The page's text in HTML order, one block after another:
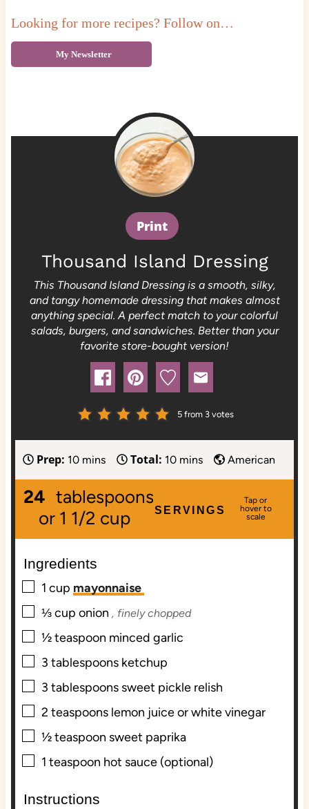
Looking for more recipes? Follow on…
My Newsletter
Print
Thousand Island Dressing
This Thousand Island Dressing is a smooth, silky,
and tangy homemade dressing that makes almost
anything special. A perfect match to your colorful
salads, burgers, and sandwiches. Better than your
favorite store-bought version!
5 from 3 votes
Prep: 10m
i
n
u
t
s
mins Total: 10m
i
u
mins American
SERVINGS
24 tablespoons
or 1 1/2 cup
Ingredients
▢
1 cup mayonnaise
▢
⅓cup onion , finely chopped
▢
½teaspoon minced garlic
▢
3 tablespoons ketchup
▢
3 tablespoons sweet pickle relish
▢
2 teaspoons lemon juice or white vinegar
▢
½teaspoon sweet paprika
▢
1 teaspoon hot sauce (optional)
Instructions